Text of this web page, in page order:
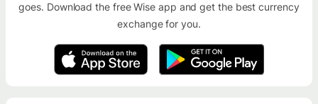
goes. Download the free Wise app and get the best currency
exchange for you.